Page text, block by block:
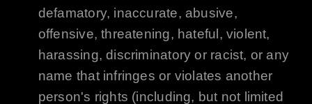
defamatory, inaccurate, abusive,
offensive, threatening, hateful, violent,
harassing, discriminatory or racist, or any
name that infringes or violates another
person's rights (including, but not limited